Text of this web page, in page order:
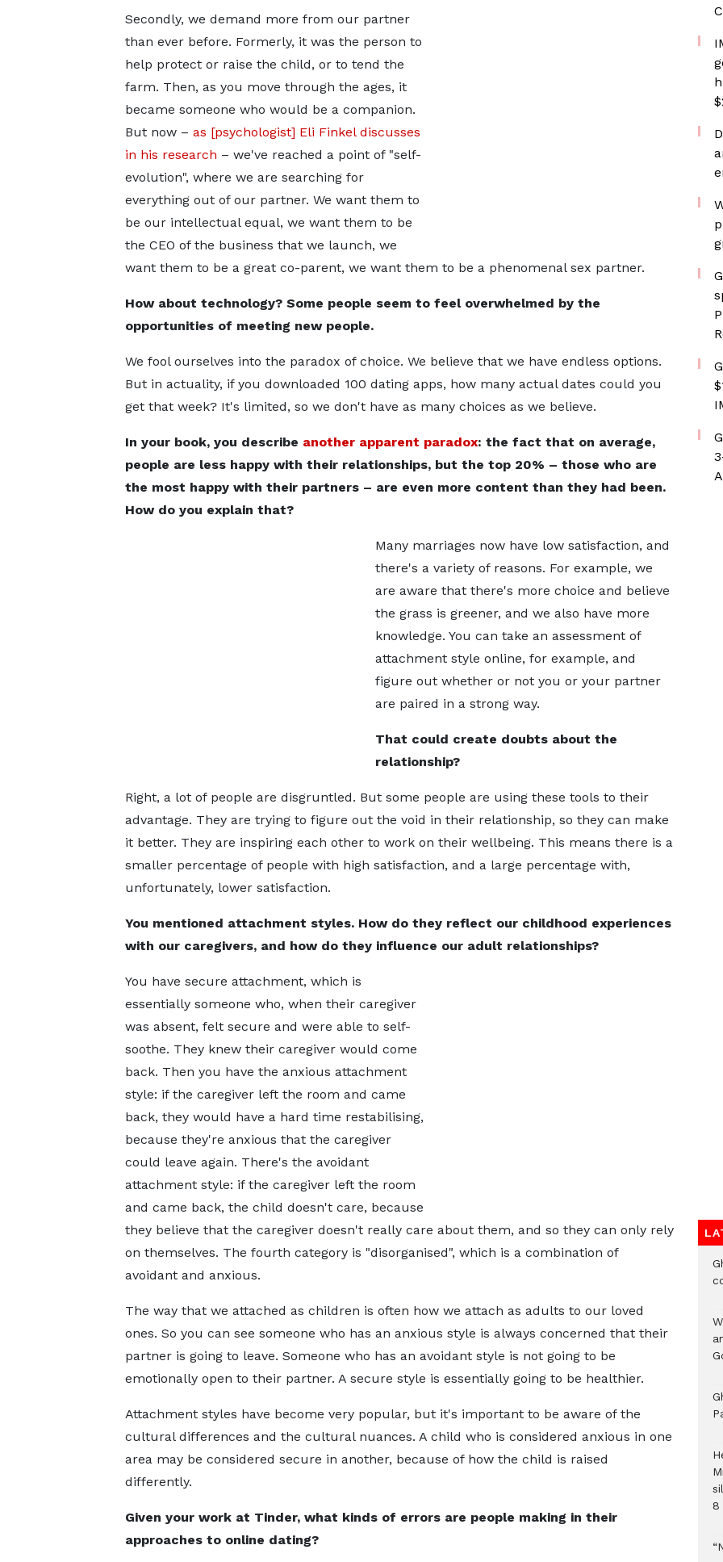
Secondly, we demand more from our partner
than ever before. Formerly, it was the person to
help protect or raise the child, or to tend the
farm. Then, as you move through the ages, it
became someone who would be a companion.
But now – as [psychologist] Eli Finkel discusses
in his research – we've reached a point of "self-
evolution", where we are searching for
everything out of our partner. We want them to
be our intellectual equal, we want them to be
the CEO of the business that we launch, we
want them to be a great co-parent, we want them to be a phenomenal sex partner.
How about technology? Some people seem to feel overwhelmed by the
opportunities of meeting new people.
We fool ourselves into the paradox of choice. We believe that we have endless options.
But in actuality, if you downloaded 100 dating apps, how many actual dates could you
get that week? It's limited, so we don't have as many choices as we believe.
In your book, you describe another apparent paradox: the fact that on average,
people are less happy with their relationships, but the top 20% – those who are
the most happy with their partners – are even more content than they had been.
How do you explain that?
Many marriages now have low satisfaction, and
there's a variety of reasons. For example, we
are aware that there's more choice and believe
the grass is greener, and we also have more
knowledge. You can take an assessment of
attachment style online, for example, and
figure out whether or not you or your partner
are paired in a strong way.
That could create doubts about the
relationship?
Right, a lot of people are disgruntled. But some people are using these tools to their
advantage. They are trying to figure out the void in their relationship, so they can make
it better. They are inspiring each other to work on their wellbeing. This means there is a
smaller percentage of people with high satisfaction, and a large percentage with,
unfortunately, lower satisfaction.
You mentioned attachment styles. How do they reflect our childhood experiences
with our caregivers, and how do they influence our adult relationships?
You have secure attachment, which is
essentially someone who, when their caregiver
was absent, felt secure and were able to self-
soothe. They knew their caregiver would come
back. Then you have the anxious attachment
style: if the caregiver left the room and came
back, they would have a hard time restabilising,
because they're anxious that the caregiver
could leave again. There's the avoidant
attachment style: if the caregiver left the room
and came back, the child doesn't care, because
they believe that the caregiver doesn't really care about them, and so they can only rely
on themselves. The fourth category is "disorganised", which is a combination of
avoidant and anxious.
The way that we attached as children is often how we attach as adults to our loved
ones. So you can see someone who has an anxious style is always concerned that their
partner is going to leave. Someone who has an avoidant style is not going to be
emotionally open to their partner. A secure style is essentially going to be healthier.
Attachment styles have become very popular, but it's important to be aware of the
cultural differences and the cultural nuances. A child who is considered anxious in one
area may be considered secure in another, because of how the child is raised
differently.
Given your work at Tinder, what kinds of errors are people making in their
approaches to online dating?
8